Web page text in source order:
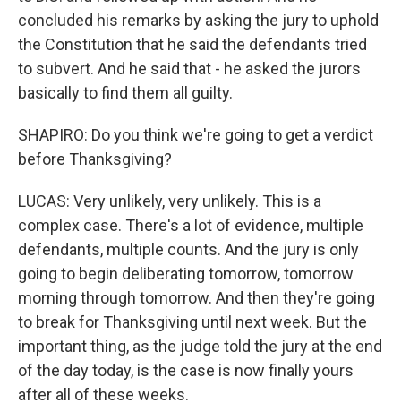
concluded his remarks by asking the jury to uphold
the Constitution that he said the defendants tried
to subvert. And he said that - he asked the jurors
basically to find them all guilty.
SHAPIRO: Do you think we're going to get a verdict
before Thanksgiving?
LUCAS: Very unlikely, very unlikely. This is a
complex case. There's a lot of evidence, multiple
defendants, multiple counts. And the jury is only
going to begin deliberating tomorrow, tomorrow
morning through tomorrow. And then they're going
to break for Thanksgiving until next week. But the
important thing, as the judge told the jury at the end
of the day today, is the case is now finally yours
after all of these weeks.